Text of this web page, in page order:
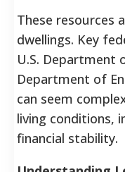
These resources
dwellings. Key
U.S. Department
Department of
can seem
living conditions,
financial stability.